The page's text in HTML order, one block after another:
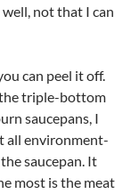
not that I can
can peel it off.
the triple-bottom
saucepans, I
all environment-
saucepan. It
most is the meat